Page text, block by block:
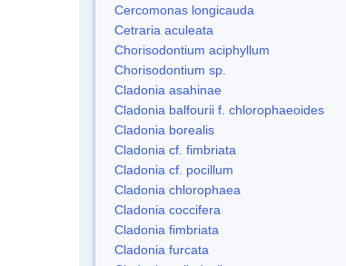
Cercomonas longicauda
Cetraria aculeata
Chorisodontium aciphyllum
Chorisodontium sp.
Cladonia asahinae
Cladonia balfourii f. chlorophaeoides
Cladonia borealis
Cladonia cf. fimbriata
Cladonia cf. pocillum
Cladonia chlorophaea
Cladonia coccifera
Cladonia fimbriata
Cladonia furcata